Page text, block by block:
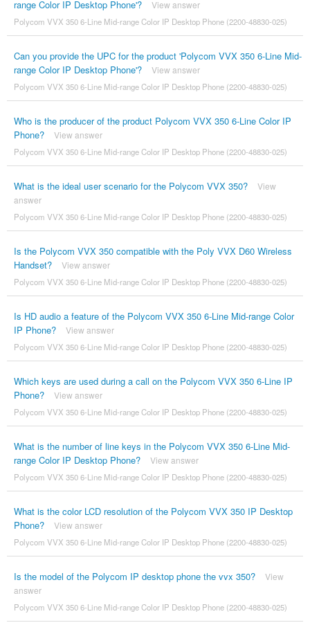
range Color IP Desktop Phone'? View answer
Polycom VVX 350 6-Line Mid-range Color IP Desktop Phone (2200-48830-025)
Can you provide the UPC for the product 'Polycom VVX 350 6-Line Mid-
range Color IP Desktop Phone'?
View answer
Polycom VVX 350 6-Line Mid-range Color IP Desktop Phone (2200-48830-025)
Who is the producer of the product Polycom VVX 350 6-Line Color IP
Phone?
View answer
Polycom VVX 350 6-Line Mid-range Color IP Desktop Phone (2200-48830-025)
What is the ideal user scenario for the Polycom VVX 350?
View
answer
Polycom VVX 350 6-Line Mid-range Color IP Desktop Phone (2200-48830-025)
Is the Polycom VVX 350 compatible with the Poly VVX D60 Wireless
Handset?
View answer
Polycom VVX 350 6-Line Mid-range Color IP Desktop Phone (2200-48830-025)
Is HD audio a feature of the Polycom VVX 350 6-Line Mid-range Color
IP Phone?
View answer
Polycom VVX 350 6-Line Mid-range Color IP Desktop Phone (2200-48830-025)
Which keys are used during a call on the Polycom VVX 350 6-Line IP
Phone?
View answer
Polycom VVX 350 6-Line Mid-range Color IP Desktop Phone (2200-48830-025)
What is the number of line keys in the Polycom VVX 350 6-Line Mid-
range Color IP Desktop Phone?
View answer
Polycom VVX 350 6-Line Mid-range Color IP Desktop Phone (2200-48830-025)
What is the color LCD resolution of the Polycom VVX 350 IP Desktop
Phone?
View answer
Polycom VVX 350 6-Line Mid-range Color IP Desktop Phone (2200-48830-025)
Is the model of the Polycom IP desktop phone the vvx 350?
View
answer
Polycom VVX 350 6-Line Mid-range Color IP Desktop Phone (2200-48830-025)